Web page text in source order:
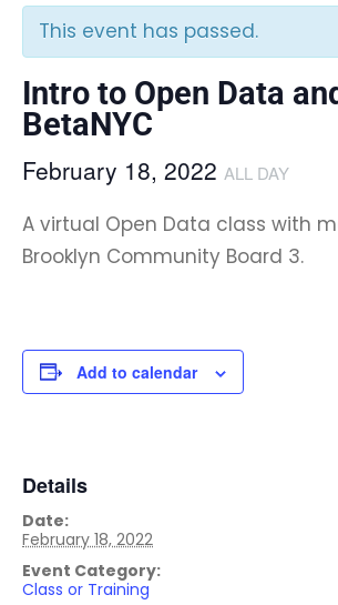
This event has passed.
Intro to Open Data
BetaNYC
February 18, 2022 ALL DAY
A virtual Open Data class with
Brooklyn Community Board 3.
Add to calendar
Details
Date:
February 18, 2022
Event Category:
Class or Training